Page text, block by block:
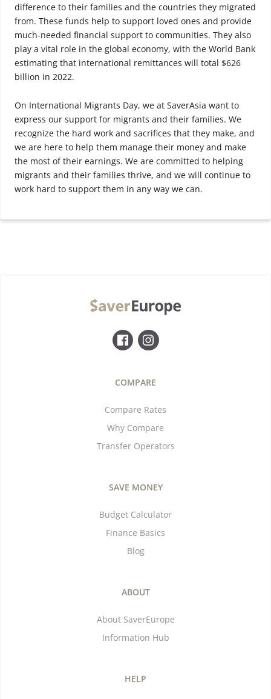
difference to their families and the countries they migrated
from. These funds help to support loved ones and provide
much-needed financial support to communities. They also
play a vital role in the global economy, with the World Bank
estimating that international remittances will total $626
billion in 2022.
On International Migrants Day, we at SaverAsia want to
express our support for migrants and their families. We
recognize the hard work and sacrifices that they make, and
we are here to help them manage their money and make
the most of their earnings. We are committed to helping
migrants and their families thrive, and we will continue to
work hard to support them in any way we can.
COMPARE
Compare Rates
Why Compare
Transfer Operators
SAVE MONEY
Budget Calculator
Finance Basics
Blog
ABOUT
About SaverEurope
Information Hub
HELP